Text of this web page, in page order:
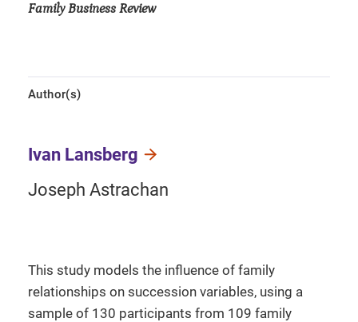
Family Business Review
Author(s)
Ivan Lansberg
Joseph Astrachan
This study models the influence of family
relationships on succession variables, using a
sample of 130 participants from 109 family